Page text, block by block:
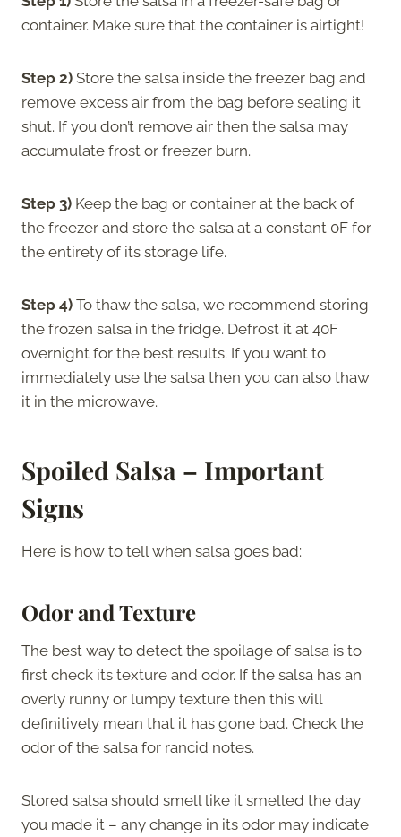
container. Make sure that the container is airtight!
Step 2) Store the salsa inside the freezer bag and
remove excess air from the bag before sealing it
shut. If you don’t remove air then the salsa may
accumulate frost or freezer burn.
Step 3) Keep the bag or container at the back of
the freezer and store the salsa at a constant 0F for
the entirety of its storage life.
Step 4) To thaw the salsa, we recommend storing
the frozen salsa in the fridge. Defrost it at 40F
overnight for the best results. If you want to
immediately use the salsa then you can also thaw
it in the microwave.
Spoiled Salsa – Important
Signs
Here is how to tell when salsa goes bad:
Odor and Texture
The best way to detect the spoilage of salsa is to
first check its texture and odor. If the salsa has an
overly runny or lumpy texture then this will
definitively mean that it has gone bad. Check the
odor of the salsa for rancid notes.
Stored salsa should smell like it smelled the day
you made it – any change in its odor may indicate